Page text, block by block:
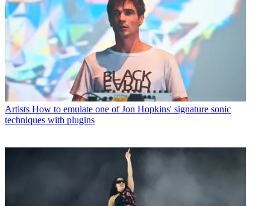
Artists How to emulate one of Jon Hopkins' signature sonic
techniques with plugins